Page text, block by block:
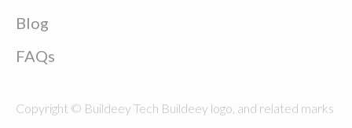
Blog
FAQs
Copyright © Buildeey Tech Buildeey logo, and related marks